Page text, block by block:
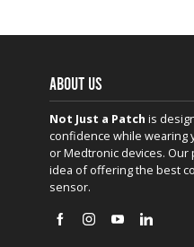
ABOUT US
Not Just a Patch is
confidence while wearing
or Medtronic devices.
idea of offering the best
sensor.